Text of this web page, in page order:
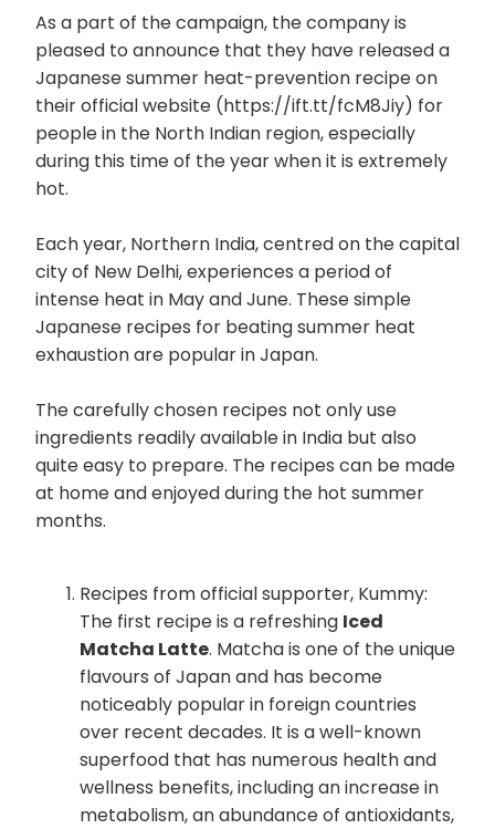
As a part of the campaign, the company is
pleased to announce that they have released a
Japanese summer heat-prevention recipe on
their official website (https://ift.tt/fcM8Jiy) for
people in the North Indian region, especially
during this time of the year when it is extremely
hot.
Each year, Northern India, centred on the capital
city of New Delhi, experiences a period of
intense heat in May and June. These simple
Japanese recipes for beating summer heat
exhaustion are popular in Japan.
The carefully chosen recipes not only use
ingredients readily available in India but also
quite easy to prepare. The recipes can be made
at home and enjoyed during the hot summer
months.
Recipes from official supporter, Kummy:
The first recipe is a refreshing Iced
Matcha Latte. Matcha is one of the unique
flavours of Japan and has become
noticeably popular in foreign countries
over recent decades. It is a well-known
superfood that has numerous health and
wellness benefits, including an increase in
metabolism, an abundance of antioxidants,